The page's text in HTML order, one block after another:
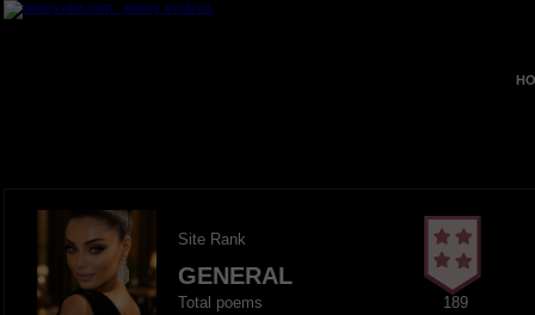
Site Rank
GENERAL
Total poems
189